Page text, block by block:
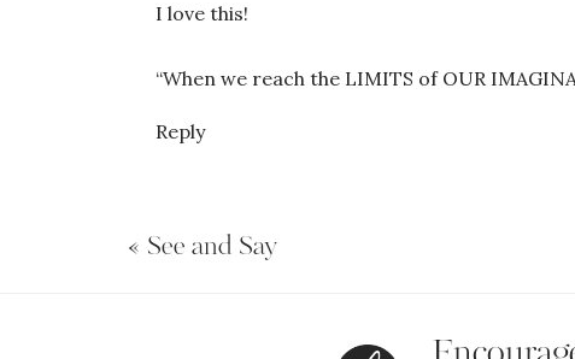
I love this!
“When we reach the LIMITS of OUR
Reply
« See and Say